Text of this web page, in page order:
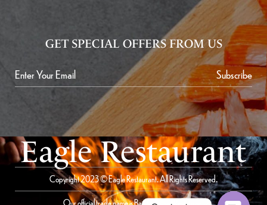
GET SPECIAL OFFERS FROM US
Subscribe
Eagle Restaurant
Copyright 2023 © Eagle Restaurant. All Rights Reserved.
Our official trade name is Bait Al Saqer Restaurant